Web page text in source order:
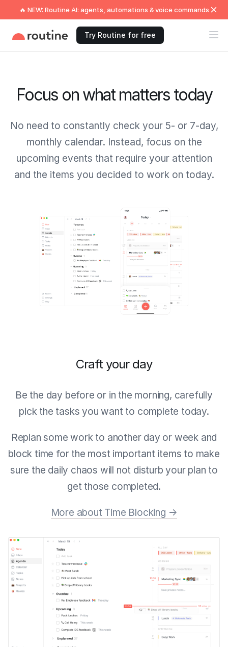
🔥 NEW: Routine AI: agents, automations & voice commands
Try Routine for free
Focus on what matters today
No need to constantly check your 5- or 7-day,
monthly calendar. Instead, focus on the
upcoming events that require your attention
and the items you decided to work on today.
Craft your day
Be the day before or in the morning, carefully
pick the tasks you want to complete today.
Replan some work to another day or week and
block time for the most important items to make
sure the daily chaos will not disturb your plan to
get those completed.
More about Time Blocking →